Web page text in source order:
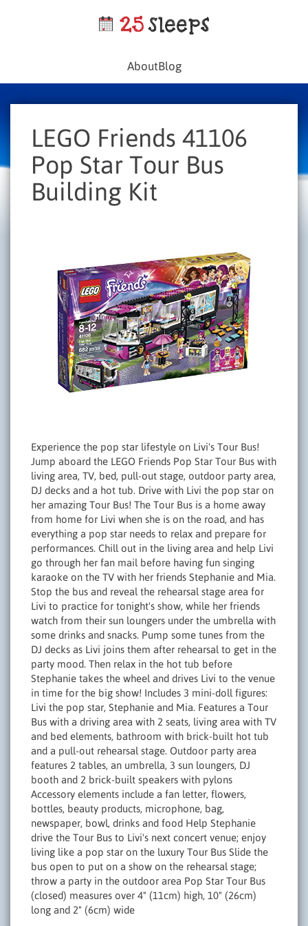
AboutBlog
LEGO Friends 41106
Pop Star Tour Bus
Building Kit
Experience the pop star lifestyle on Livi's Tour Bus!
Jump aboard the LEGO Friends Pop Star Tour Bus with
living area, TV, bed, pull-out stage, outdoor party area,
DJ decks and a hot tub. Drive with Livi the pop star on
her amazing Tour Bus! The Tour Bus is a home away
from home for Livi when she is on the road, and has
everything a pop star needs to relax and prepare for
performances. Chill out in the living area and help Livi
go through her fan mail before having fun singing
karaoke on the TV with her friends Stephanie and Mia.
Stop the bus and reveal the rehearsal stage area for
Livi to practice for tonight's show, while her friends
watch from their sun loungers under the umbrella with
some drinks and snacks. Pump some tunes from the
DJ decks as Livi joins them after rehearsal to get in the
party mood. Then relax in the hot tub before
Stephanie takes the wheel and drives Livi to the venue
in time for the big show! Includes 3 mini-doll figures:
Livi the pop star, Stephanie and Mia. Features a Tour
Bus with a driving area with 2 seats, living area with TV
and bed elements, bathroom with brick-built hot tub
and a pull-out rehearsal stage. Outdoor party area
features 2 tables, an umbrella, 3 sun loungers, DJ
booth and 2 brick-built speakers with pylons
Accessory elements include a fan letter, flowers,
bottles, beauty products, microphone, bag,
newspaper, bowl, drinks and food Help Stephanie
drive the Tour Bus to Livi's next concert venue; enjoy
living like a pop star on the luxury Tour Bus Slide the
bus open to put on a show on the rehearsal stage;
throw a party in the outdoor area Pop Star Tour Bus
(closed) measures over 4" (11cm) high, 10" (26cm)
long and 2" (6cm) wide